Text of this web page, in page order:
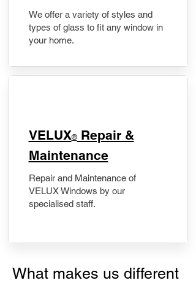
We offer a variety of styles and
types of glass to fit any window in
your home.
​VELUX®Repair &
Maintenance
Repair and Maintenance of
VELUX Windows by our
specialised staff.
What makes us different